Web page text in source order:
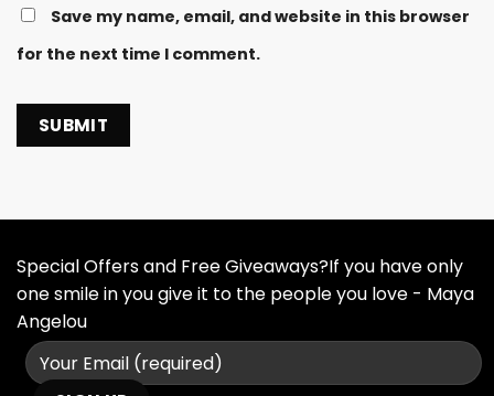
Save my name, email, and website in this browser
for the next time I comment.
Special Offers and Free Giveaways?If you have only
one smile in you give it to the people you love - Maya
Angelou